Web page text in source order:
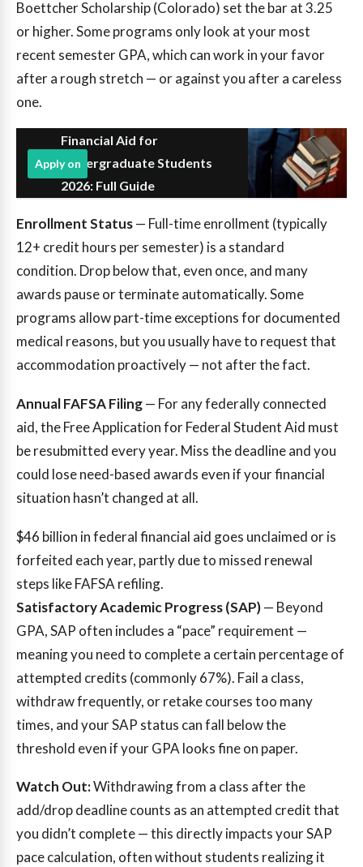
Boettcher Scholarship (Colorado) set the bar at 3.25
or higher. Some programs only look at your most
recent semester GPA, which can work in your favor
after a rough stretch — or against you after a careless
one.
Financial Aid for
Undergraduate Students
2026: Full Guide
Apply on
Enrollment Status— Full-time enrollment (typically
12+ credit hours per semester) is a standard
condition. Drop below that, even once, and many
awards pause or terminate automatically. Some
programs allow part-time exceptions for documented
medical reasons, but you usually have to request that
accommodation proactively — not after the fact.
Annual FAFSA Filing— For any federally connected
aid, the Free Application for Federal Student Aid must
be resubmitted every year. Miss the deadline and you
could lose need-based awards even if your financial
situation hasn’t changed at all.
$46 billion in federal financial aid goes unclaimed or is
forfeited each year, partly due to missed renewal
steps like FAFSA refiling.
Satisfactory Academic Progress (SAP)— Beyond
GPA, SAP often includes a “pace” requirement —
meaning you need to complete a certain percentage of
attempted credits (commonly 67%). Fail a class,
withdraw frequently, or retake courses too many
times, and your SAP status can fall below the
threshold even if your GPA looks fine on paper.
Watch Out:Withdrawing from a class after the
add/drop deadline counts as an attempted credit that
you didn’t complete — this directly impacts your SAP
pace calculation, often without students realizing it